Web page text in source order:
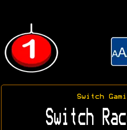
Switch
Switch